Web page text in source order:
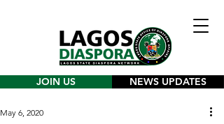
JOIN US NEWS UPDATES
May 6, 2020